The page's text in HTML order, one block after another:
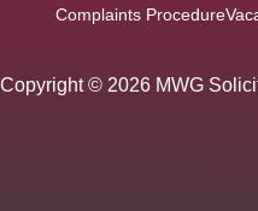
Complaints Procedure
Copyright © 2026 MWG